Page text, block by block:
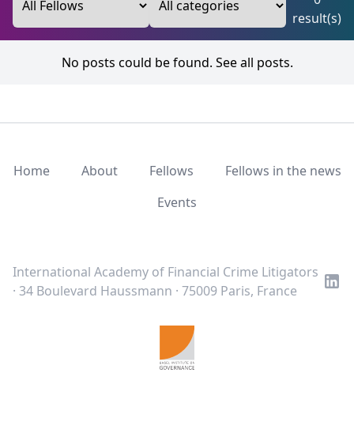
result(s)
No posts could be found. See all posts.
Home About Fellows
Fellows in the news
Events
International Academy of Financial Crime Litigators
· 34 Boulevard Haussmann · 75009 Paris, France